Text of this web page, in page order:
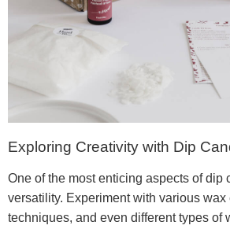
Exploring Creativity with Dip
One of the most enticing aspects of dip
versatility. Experiment with various wax
techniques, and even different types of